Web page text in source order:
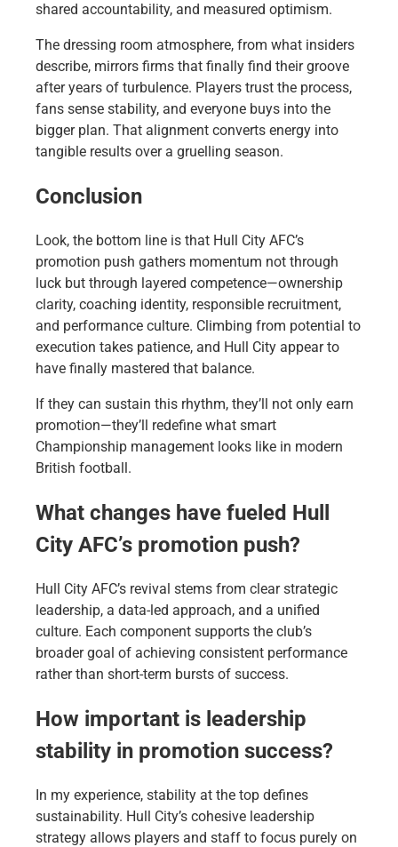
shared accountability, and measured optimism.
The dressing room atmosphere, from what insiders
describe, mirrors firms that finally find their groove
after years of turbulence. Players trust the process,
fans sense stability, and everyone buys into the
bigger plan. That alignment converts energy into
tangible results over a gruelling season.
Conclusion
Look, the bottom line is that Hull City AFC’s
promotion push gathers momentum not through
luck but through layered competence—ownership
clarity, coaching identity, responsible recruitment,
and performance culture. Climbing from potential to
execution takes patience, and Hull City appear to
have finally mastered that balance.
If they can sustain this rhythm, they’ll not only earn
promotion—they’ll redefine what smart
Championship management looks like in modern
British football.
What changes have fueled Hull
City AFC’s promotion push?
Hull City AFC’s revival stems from clear strategic
leadership, a data-led approach, and a unified
culture. Each component supports the club’s
broader goal of achieving consistent performance
rather than short-term bursts of success.
How important is leadership
stability in promotion success?
In my experience, stability at the top defines
sustainability. Hull City’s cohesive leadership
strategy allows players and staff to focus purely on